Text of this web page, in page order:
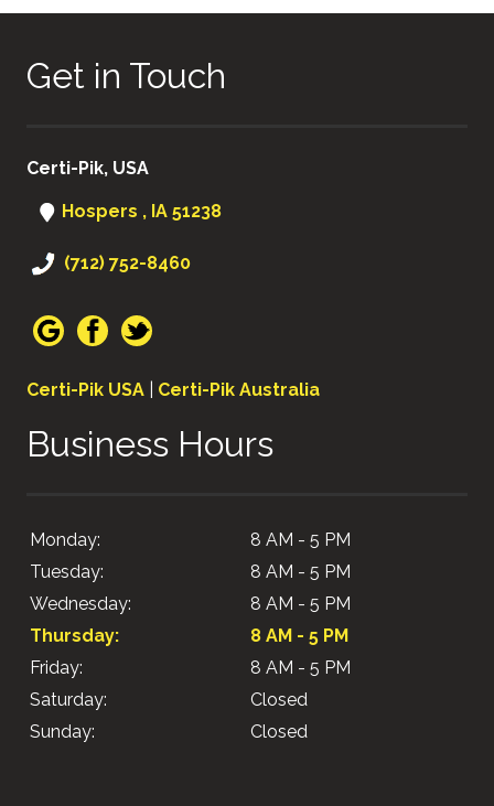
Get in Touch
Certi-Pik, USA
Hospers , IA 51238
(712) 752-8460
Certi-Pik USA Certi-Pik Australia
Business Hours
Monday:
8 AM - 5 PM
Tuesday:
8 AM - 5 PM
Wednesday:
8 AM - 5 PM
Thursday:
8 AM - 5 PM
Friday:
8 AM - 5 PM
Saturday:
Closed
Sunday:
Closed